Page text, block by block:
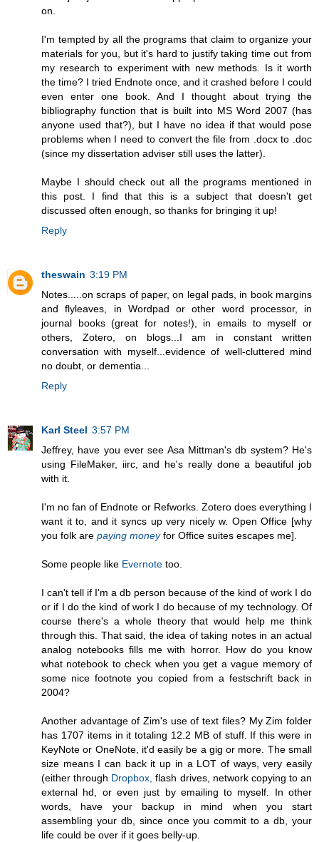
on.
I'm tempted by all the programs that claim to organize your
materials for you, but it's hard to justify taking time out from
my research to experiment with new methods. Is it worth
the time? I tried Endnote once, and it crashed before I could
even enter one book. And I thought about trying the
bibliography function that is built into MS Word 2007 (has
anyone used that?), but I have no idea if that would pose
problems when I need to convert the file from .docx to .doc
(since my dissertation adviser still uses the latter).
Maybe I should check out all the programs mentioned in
this post. I find that this is a subject that doesn't get
discussed often enough, so thanks for bringing it up!
Reply
theswain 3:19 PM
Notes.....on scraps of paper, on legal pads, in book margins
and flyleaves, in Wordpad or other word processor, in
journal books (great for notes!), in emails to myself or
others, Zotero, on blogs...I am in constant written
conversation with myself...evidence of well-cluttered mind
no doubt, or dementia...
Reply
Karl Steel 3:57 PM
Jeffrey, have you ever see Asa Mittman's db system? He's
using FileMaker, iirc, and he's really done a beautiful job
with it.
I'm no fan of Endnote or Refworks. Zotero does everything I
want it to, and it syncs up very nicely w. Open Office [why
you folk are paying moneyfor Office suites escapes me].
Some people like Evernote too.
I can't tell if I'm a db person because of the kind of work I do
or if I do the kind of work I do because of my technology. Of
course there's a whole theory that would help me think
through this. That said, the idea of taking notes in an actual
analog notebooks fills me with horror. How do you know
what notebook to check when you get a vague memory of
some nice footnote you copied from a festschrift back in
2004?
Another advantage of Zim's use of text files? My Zim folder
has 1707 items in it totaling 12.2 MB of stuff. If this were in
KeyNote or OneNote, it'd easily be a gig or more. The small
size means I can back it up in a LOT of ways, very easily
(either through Dropbox, flash drives, network copying to an
external hd, or even just by emailing to myself. In other
words, have your backup in mind when you start
assembling your db, since once you commit to a db, your
life could be over if it goes belly-up.